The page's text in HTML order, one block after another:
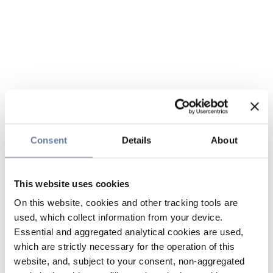
Consent Details About
This website uses cookies
On this website, cookies and other tracking tools are
used, which collect information from your device.
Essential and aggregated analytical cookies are used,
which are strictly necessary for the operation of this
website, and, subject to your consent, non-aggregated